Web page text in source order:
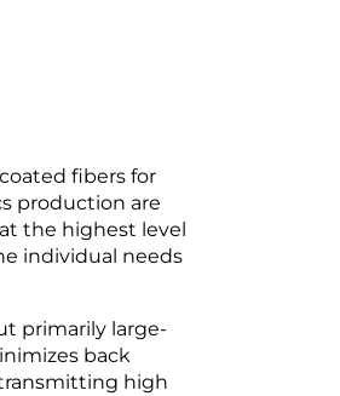
fibers for
production are
the highest level
individual needs
primarily large-
back
high